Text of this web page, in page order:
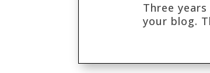
Three
your blog.